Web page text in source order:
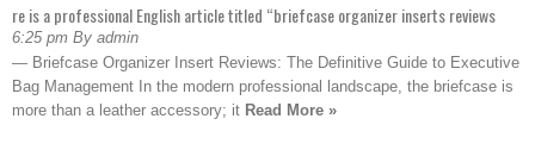
re is a professional English article titled “briefcase organizer inserts reviews
6:25 pm By admin
— Briefcase Organizer Insert Reviews: The Definitive Guide to Executive
Bag Management In the modern professional landscape, the briefcase is
more than a leather accessory; it Read More »